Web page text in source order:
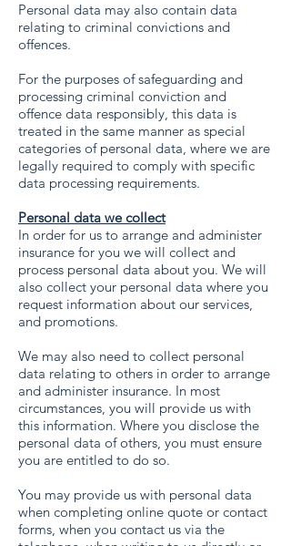
Personal data may also contain data
relating to criminal convictions and
offences.
For the purposes of safeguarding and
processing criminal conviction and
offence data responsibly, this data is
treated in the same manner as special
categories of personal data, where we are
legally required to comply with specific
data processing requirements.
Personal data we collect
In order for us to arrange and administer
insurance for you we will collect and
process personal data about you. We will
also collect your personal data where you
request information about our services,
and promotions.
We may also need to collect personal
data relating to others in order to arrange
and administer insurance. In most
circumstances, you will provide us with
this information. Where you disclose the
personal data of others, you must ensure
you are entitled to do so.
You may provide us with personal data
when completing online quote or contact
forms, when you contact us via the